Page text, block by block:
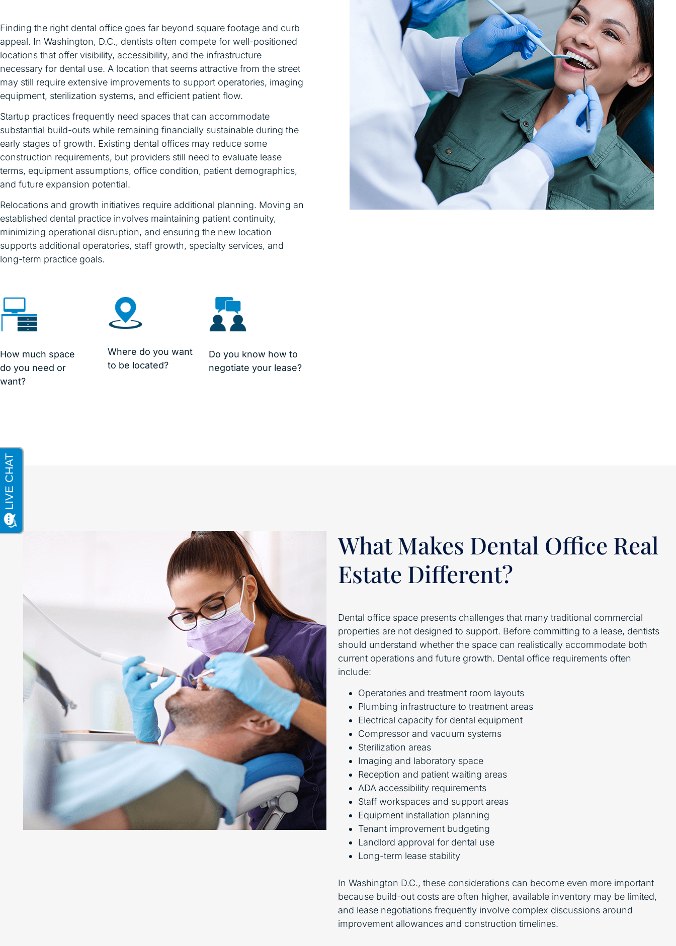
Finding the right dental office goes far beyond square footage and curb
appeal. In Washington, D.C., dentists often compete for well-positioned
locations that offer visibility, accessibility, and the infrastructure
necessary for dental use. A location that seems attractive from the street
may still require extensive improvements to support operatories, imaging
equipment, sterilization systems, and efficient patient flow.
Startup practices frequently need spaces that can accommodate
substantial build-outs while remaining financially sustainable during the
early stages of growth. Existing dental offices may reduce some
construction requirements, but providers still need to evaluate lease
terms, equipment assumptions, office condition, patient demographics,
and future expansion potential.
Relocations and growth initiatives require additional planning. Moving an
established dental practice involves maintaining patient continuity,
minimizing operational disruption, and ensuring the new location
supports additional operatories, staff growth, specialty services, and
long-term practice goals.
How much space
do you need or
want?
Where do you want
to be located?
Do you know how to
negotiate your lease?
What Makes Dental Office Real
Estate Different?
Dental office space presents challenges that many traditional commercial
properties are not designed to support. Before committing to a lease, dentists
should understand whether the space can realistically accommodate both
current operations and future growth. Dental office requirements often
include:
Operatories and treatment room layouts
Plumbing infrastructure to treatment areas
Electrical capacity for dental equipment
Compressor and vacuum systems
Sterilization areas
Imaging and laboratory space
Reception and patient waiting areas
ADA accessibility requirements
Staff workspaces and support areas
Equipment installation planning
Tenant improvement budgeting
Landlord approval for dental use
Long-term lease stability
In Washington D.C., these considerations can become even more important
because build-out costs are often higher, available inventory may be limited,
and lease negotiations frequently involve complex discussions around
improvement allowances and construction timelines.